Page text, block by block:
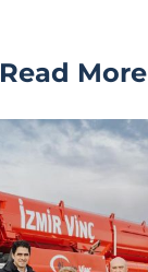
Read More